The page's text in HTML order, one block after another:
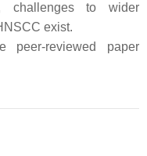
challenges to wider
exist.
reviewed paper